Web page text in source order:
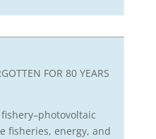
FOR 80 YEARS
fisheries, energy, and